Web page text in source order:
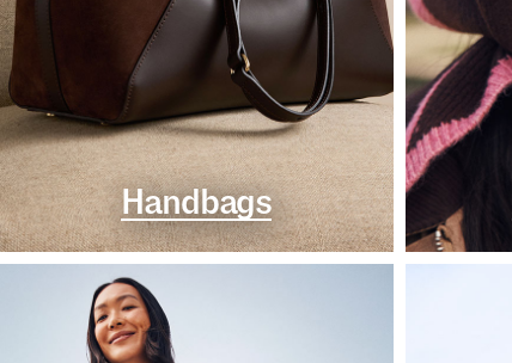
Handbags